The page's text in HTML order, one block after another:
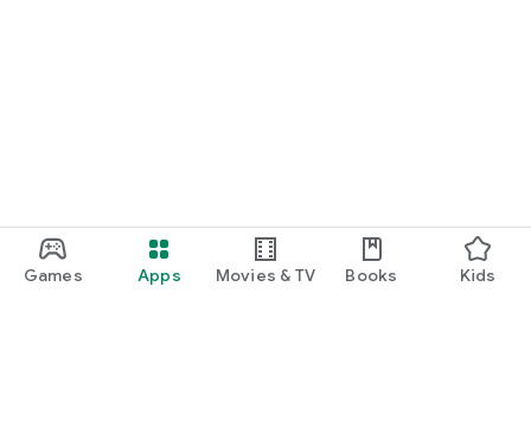
Games Apps Movies & TV Books Kids